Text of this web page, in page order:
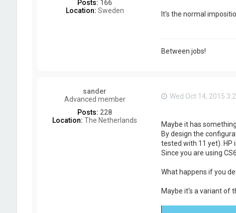
b
Posts: 166
Location: Sweden It's the normal
Between jobs!
sander
Advanced member
Posts: 228
Location: The Netherlands
Wed Oct 14, 2015
Maybe it has
By design the
tested with 11 yet). HP
Since you are using
What happens if you
Maybe it's a variant of